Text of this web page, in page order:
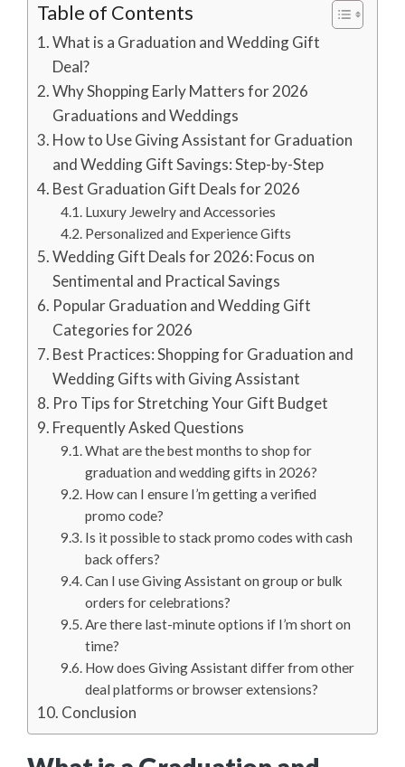
Table of Contents
What is a Graduation and Wedding Gift
Deal?
Why Shopping Early Matters for 2026
Graduations and Weddings
How to Use Giving Assistant for Graduation
and Wedding Gift Savings: Step-by-Step
Best Graduation Gift Deals for 2026
Luxury Jewelry and Accessories
Personalized and Experience Gifts
Wedding Gift Deals for 2026: Focus on
Sentimental and Practical Savings
Popular Graduation and Wedding Gift
Categories for 2026
Best Practices: Shopping for Graduation and
Wedding Gifts with Giving Assistant
Pro Tips for Stretching Your Gift Budget
Frequently Asked Questions
What are the best months to shop for
graduation and wedding gifts in 2026?
How can I ensure I’m getting a verified
promo code?
Is it possible to stack promo codes with cash
back offers?
Can I use Giving Assistant on group or bulk
orders for celebrations?
Are there last-minute options if I’m short on
time?
How does Giving Assistant differ from other
deal platforms or browser extensions?
Conclusion